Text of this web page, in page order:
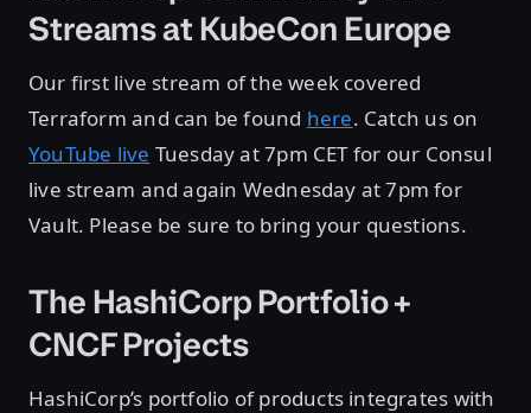
Streams at KubeCon Europe
Our first live stream of the week covered
Terraform and can be found here. Catch us on
YouTube live Tuesday at 7pm CET for our Consul
live stream and again Wednesday at 7pm for
Vault. Please be sure to bring your questions.
The HashiCorp Portfolio +
CNCF Projects
HashiCorp’s portfolio of products integrates with